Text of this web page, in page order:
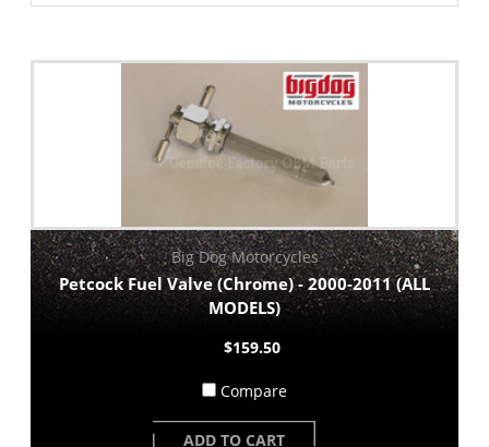
Big Dog Motorcycles
Petcock Fuel Valve (Chrome) - 2000-2011 (ALL
MODELS)
$159.50
Compare
ADD TO CART